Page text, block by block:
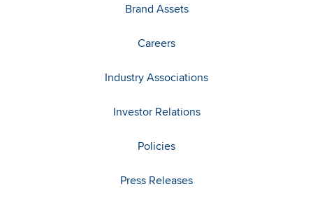
Brand Assets
Careers
Industry Associations
Investor Relations
Policies
Press Releases